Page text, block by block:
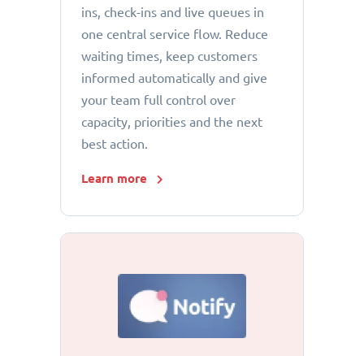
ins, check-ins and live queues in
one central service flow. Reduce
waiting times, keep customers
informed automatically and give
your team full control over
capacity, priorities and the next
best action.
Learn more